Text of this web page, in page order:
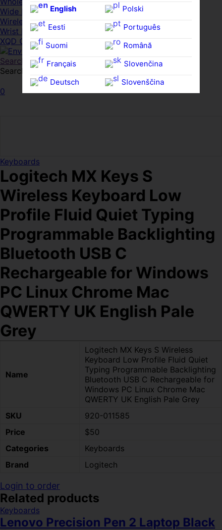
English
Eesti
Suomi
Français
Deutsch
Polski
Português
Română
Slovenčina
Slovenščina
Wide FPDs
Wireles Access Points
Wrist Rests
XQD Cards
Search
Search for:
0
Keyboards
Logitech MX Keys S
Wireless Keyboard Low
Profile Fluid Quiet Typing
Programmable Backlighting
Bluetooth USB C
Rechargeable for Windows
PC Linux Chrome Mac
QWERTY UK English Pale
Grey
Name
Logitech MX Keys S Wireless
Keyboard Low Profile Fluid Quiet
Typing Programmable Backlighting
Bluetooth USB C Rechargeable for
Windows PC Linux Chrome Mac
QWERTY UK English Pale Grey
SKU
920-011585
Price
$50
Categories
Keyboards
Brand
Logitech
Login to order
Related products
Keyboards
Lenovo Precision Pen 2 Laptop Black